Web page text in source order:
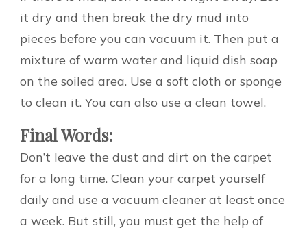
it dry and then break the dry mud into
pieces before you can vacuum it. Then put a
mixture of warm water and liquid dish soap
on the soiled area. Use a soft cloth or sponge
to clean it. You can also use a clean towel.
Final Words:
Don’t leave the dust and dirt on the carpet
for a long time. Clean your carpet yourself
daily and use a vacuum cleaner at least once
a week. But still, you must get the help of